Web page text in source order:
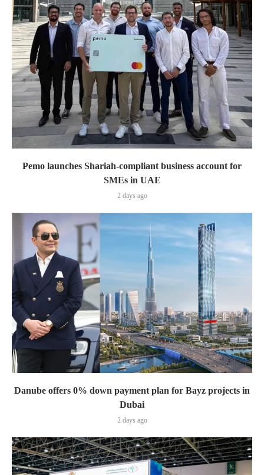
Pemo launches Shariah-compliant business account for
SMEs in UAE
2 days ago
Danube offers 0% down payment plan for Bayz projects in
Dubai
2 days ago